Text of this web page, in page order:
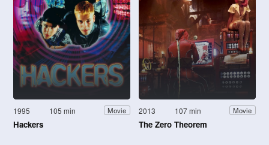
1995 105 min Movie
Hackers
2013 107 min Movie
The Zero Theorem